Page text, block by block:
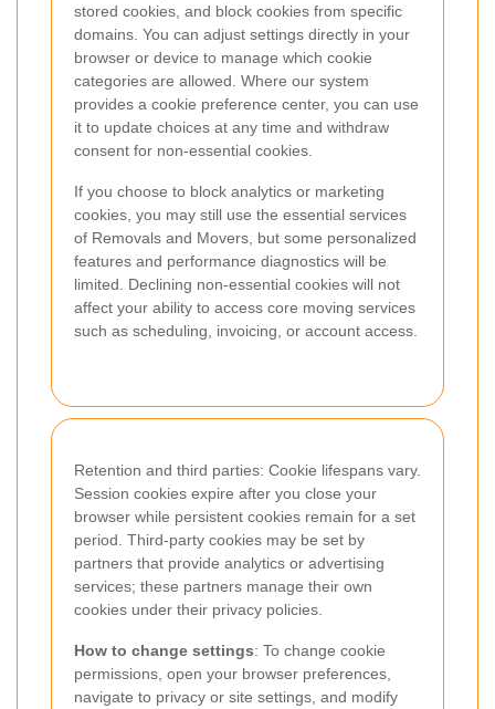
stored cookies, and block cookies from specific
domains. You can adjust settings directly in your
browser or device to manage which cookie
categories are allowed. Where our system
provides a cookie preference center, you can use
it to update choices at any time and withdraw
consent for non-essential cookies.
If you choose to block analytics or marketing
cookies, you may still use the essential services
of Removals and Movers, but some personalized
features and performance diagnostics will be
limited. Declining non-essential cookies will not
affect your ability to access core moving services
such as scheduling, invoicing, or account access.
Retention and third parties: Cookie lifespans vary.
Session cookies expire after you close your
browser while persistent cookies remain for a set
period. Third-party cookies may be set by
partners that provide analytics or advertising
services; these partners manage their own
cookies under their privacy policies.
How to change settings: To change cookie
permissions, open your browser preferences,
navigate to privacy or site settings, and modify